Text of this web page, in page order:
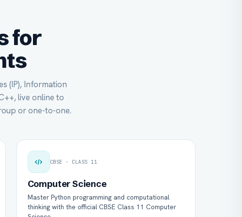
for
(IP), Information
live online to
or one-to-one.
CBSE · CLASS 11
Computer Science
Master Python programming and computational
thinking with the official CBSE Class 11 Computer